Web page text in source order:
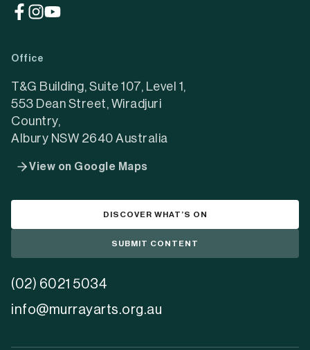
(opens
new
tab)
(opens
new
tab)
(opens
tab)
Office
T&G Building, Suite 107, Level 1,
553 Dean Street, Wiradjuri
Country,
Albury NSW 2640 Australia
View on Google Maps
DISCOVER WHAT’S ON
SUBMIT CONTENT
(02) 6021 5034
info@murrayarts.org.au